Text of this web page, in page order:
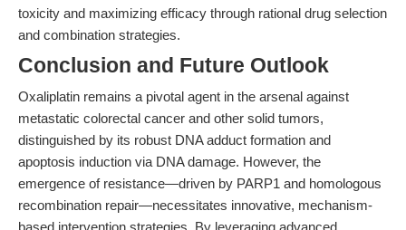
toxicity and maximizing efficacy through rational drug selection
and combination strategies.
Conclusion and Future Outlook
Oxaliplatin remains a pivotal agent in the arsenal against
metastatic colorectal cancer and other solid tumors,
distinguished by its robust DNA adduct formation and
apoptosis induction via DNA damage. However, the
emergence of resistance—driven by PARP1 and homologous
recombination repair—necessitates innovative, mechanism-
based intervention strategies. By leveraging advanced